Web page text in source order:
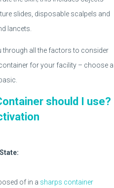
slides, disposable scalpels and
lancets.
through all the factors to consider
for your facility – choose a
should I use?
of in a sharps container